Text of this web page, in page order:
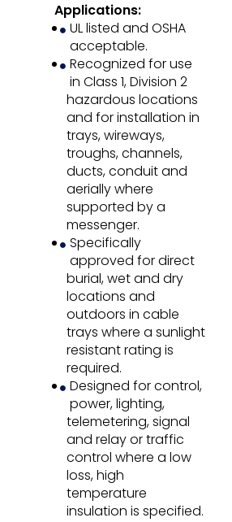
Applications:
UL listed and OSHA
acceptable.
Recognized for use
in Class 1, Division 2
hazardous locations
and for installation in
trays, wireways,
troughs, channels,
ducts, conduit and
aerially where
supported by a
messenger.
Specifically
approved for direct
burial, wet and dry
locations and
outdoors in cable
trays where a sunlight
resistant rating is
required.
Designed for control,
power, lighting,
telemetering, signal
and relay or traffic
control where a low
loss, high
temperature
insulation is specified.